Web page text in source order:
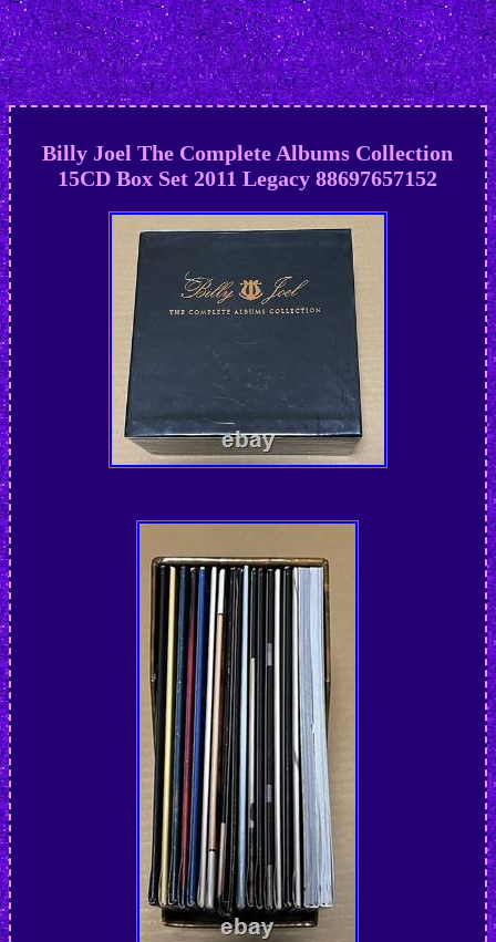
Billy Joel The Complete Albums Collection
15CD Box Set 2011 Legacy 88697657152